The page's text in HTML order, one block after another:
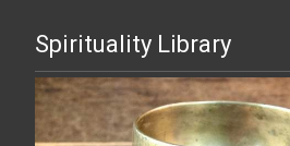
Spirituality Library